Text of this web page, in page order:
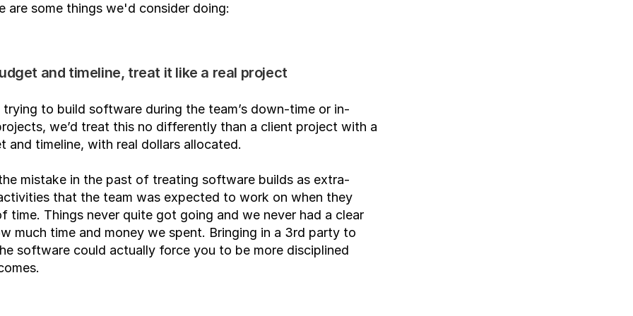
are some things we'd consider doing:
and timeline, treat it like a real project
to build software during the team’s down-time or in-
we’d treat this no differently than a client project with a
and timeline, with real dollars allocated.
mistake in the past of treating software builds as extra-
that the team was expected to work on when they
time. Things never quite got going and we never had a clear
much time and money we spent. Bringing in a 3rd party to
software could actually force you to be more disciplined